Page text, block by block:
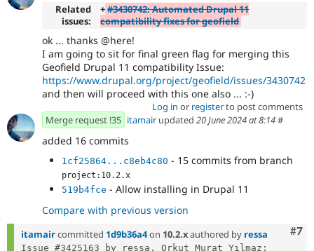
Related
issues:
+#3430742: Automated Drupal 11
compatibility fixes for geofield
ok ... thanks @here!
I am going to sit for final green flag for merging this
Geofield Drupal 11 compatibility Issue:
https://www.drupal.org/project/geofield/issues/3430742
and then will proceed with this one also ... :-)
Log in or registerto post comments
Merge request !35 itamair updated 20 June 2024 at 8:14#
added 16 commits
1cf25864...c8eb4c80 - 15 commits from branch
project:10.2.x
519b4fce - Allow installing in Drupal 11
Compare with previous version
#7
itamaircommitted 1d9b36a4on 10.2.xauthored by ressa
Issue #3425163 by ressa, Orkut Murat Yılmaz: